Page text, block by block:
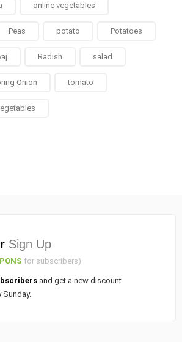
online vegetables
Peas potato Potatoes
Radish salad
Onion tomato
Sign Up
for subscribers)
and get a new discount
Sunday.